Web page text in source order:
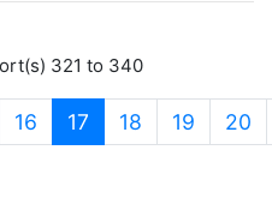
321 to 340
16 17 (current)
18 19 20